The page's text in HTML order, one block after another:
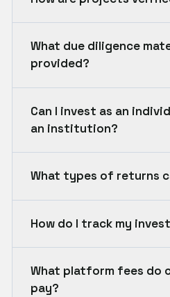
What due diligence
provided?
Can I invest as an
an institution?
What types of returns
How do I track my
What platform fees do
pay?